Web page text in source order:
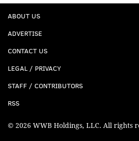
ABOUT US
ADVERTISE
CONTACT US
LEGAL / PRIVACY
STAFF / CONTRIBUTORS
RSS
© 2026 WWB Holdings, LLC. All rights